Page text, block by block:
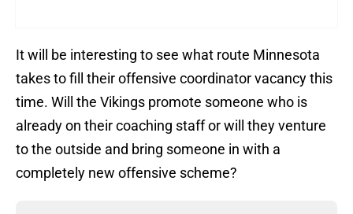
It will be interesting to see what route Minnesota
takes to fill their offensive coordinator vacancy this
time. Will the Vikings promote someone who is
already on their coaching staff or will they venture
to the outside and bring someone in with a
completely new offensive scheme?